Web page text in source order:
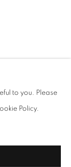
IN REAL
to the fullest
to you. Please
Policy.